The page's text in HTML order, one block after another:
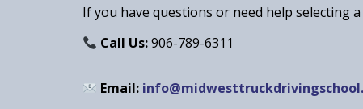
If you have questions or need help selecting
Call Us:906-789-6311
Email: